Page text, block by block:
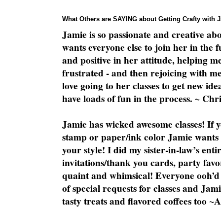
What Others are SAYING about Getting Crafty with
Jamie is so passionate and creative
wants everyone else to join her in the
and positive in her attitude, helping
frustrated - and then rejoicing with
love going to her classes to get new
have loads of fun in the process. ~
Jamie has wicked awesome classes!
stamp or paper/ink color Jamie
your style! I did my sister-in-law’s
invitations/thank you cards, party
quaint and whimsical! Everyone
of special requests for classes and
tasty treats and flavored coffees too